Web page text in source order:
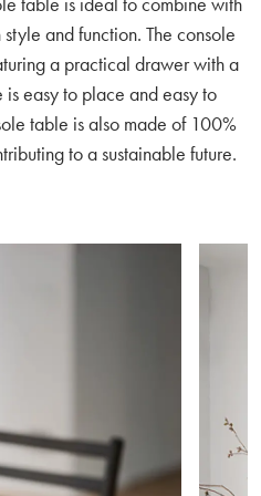
and function. The console
a practical drawer with a
is easy to place and easy to
table is also made of 100%
to a sustainable future.